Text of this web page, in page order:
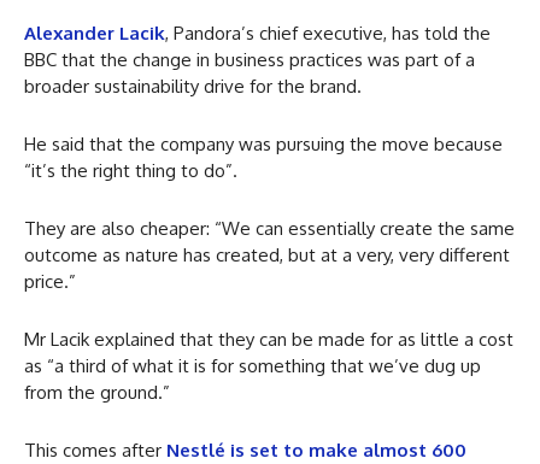
Alexander Lacik, Pandora’s chief executive, has told the
BBC that the change in business practices was part of a
broader sustainability drive for the brand.
He said that the company was pursuing the move because
“it’s the right thing to do”.
They are also cheaper: “We can essentially create the same
outcome as nature has created, but at a very, very different
price.”
Mr Lacik explained that they can be made for as little a cost
as “a third of what it is for something that we’ve dug up
from the ground.”
This comes after Nestlé is set to make almost 600